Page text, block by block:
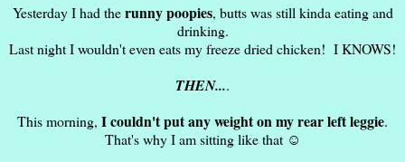
Yesterday I had therunny poopies, butts was still kinda eating and
drinking.
Last night I wouldn't even eats my freeze dried chicken! I KNOWS!
THEN....
This morning, I couldn't put any weight on my rear left leggie.
That's why I am sitting like that ☺